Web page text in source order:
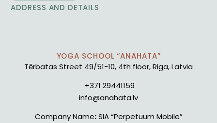
ADDRESS AND DETAILS
YOGA SCHOOL “ANAHATA”
Tērbatas Street 49/51-10, 4th floor, Riga, Latvia
+371 29441159
info@anahata.lv
Company Name:SIA “Perpetuum Mobile”